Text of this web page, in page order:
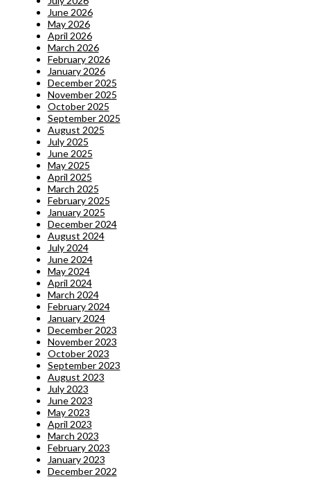
June 2026
May 2026
April 2026
March 2026
February 2026
January 2026
December 2025
November 2025
October 2025
September 2025
August 2025
July 2025
June 2025
May 2025
April 2025
March 2025
February 2025
January 2025
December 2024
August 2024
July 2024
June 2024
May 2024
April 2024
March 2024
February 2024
January 2024
December 2023
November 2023
October 2023
September 2023
August 2023
July 2023
June 2023
May 2023
April 2023
March 2023
February 2023
January 2023
December 2022